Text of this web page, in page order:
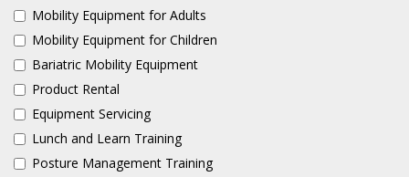
Mobility Equipment for Adults
Mobility Equipment for Children
Bariatric Mobility Equipment
Product Rental
Equipment Servicing
Lunch and Learn Training
Posture Management Training